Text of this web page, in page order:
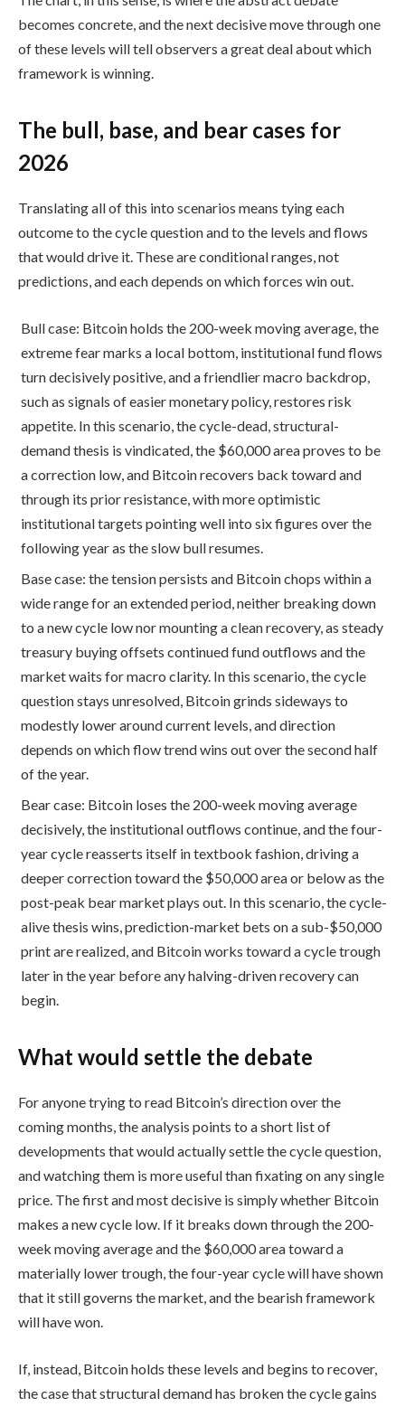
becomes concrete, and the next decisive move through one
of these levels will tell observers a great deal about which
framework is winning.
The bull, base, and bear cases for
2026
Translating all of this into scenarios means tying each
outcome to the cycle question and to the levels and flows
that would drive it. These are conditional ranges, not
predictions, and each depends on which forces win out.
Bull case: Bitcoin holds the 200-week moving average, the
extreme fear marks a local bottom, institutional fund flows
turn decisively positive, and a friendlier macro backdrop,
such as signals of easier monetary policy, restores risk
appetite. In this scenario, the cycle-dead, structural-
demand thesis is vindicated, the $60,000 area proves to be
a correction low, and Bitcoin recovers back toward and
through its prior resistance, with more optimistic
institutional targets pointing well into six figures over the
following year as the slow bull resumes.
Base case: the tension persists and Bitcoin chops within a
wide range for an extended period, neither breaking down
to a new cycle low nor mounting a clean recovery, as steady
treasury buying offsets continued fund outflows and the
market waits for macro clarity. In this scenario, the cycle
question stays unresolved, Bitcoin grinds sideways to
modestly lower around current levels, and direction
depends on which flow trend wins out over the second half
of the year.
Bear case: Bitcoin loses the 200-week moving average
decisively, the institutional outflows continue, and the four-
year cycle reasserts itself in textbook fashion, driving a
deeper correction toward the $50,000 area or below as the
post-peak bear market plays out. In this scenario, the cycle-
alive thesis wins, prediction-market bets on a sub-$50,000
print are realized, and Bitcoin works toward a cycle trough
later in the year before any halving-driven recovery can
begin.
What would settle the debate
For anyone trying to read Bitcoin’s direction over the
coming months, the analysis points to a short list of
developments that would actually settle the cycle question,
and watching them is more useful than fixating on any single
price. The first and most decisive is simply whether Bitcoin
makes a new cycle low. If it breaks down through the 200-
week moving average and the $60,000 area toward a
materially lower trough, the four-year cycle will have shown
that it still governs the market, and the bearish framework
will have won.
If, instead, Bitcoin holds these levels and begins to recover,
the case that structural demand has broken the cycle gains